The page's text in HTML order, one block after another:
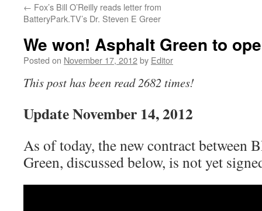
← Fox’s Bill O’Reilly reads letter from
BatteryPark.TV’s Dr. Steven E Greer
We won! Asphalt Green to
Posted on November 17, 2012by Editor
This post has been read 2682 times!
Update November 14, 2012
As of today, the new contract between
Green, discussed below, is not yet